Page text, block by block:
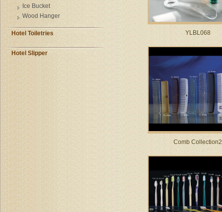
YLBL068
Comb Collection2
Ice Bucket
Wood Hanger
Hotel Toiletries
Hotel Slipper